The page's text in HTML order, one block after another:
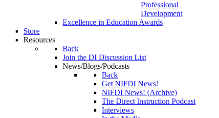
Professional
Development
Excellence in Education Awards
Store
Resources
Back
Join the DI Discussion List
News/Blogs/Podcasts
Back
Get NIFDI News!
NIFDI News! (Archive)
The Direct Instruction Podcast
Interviews